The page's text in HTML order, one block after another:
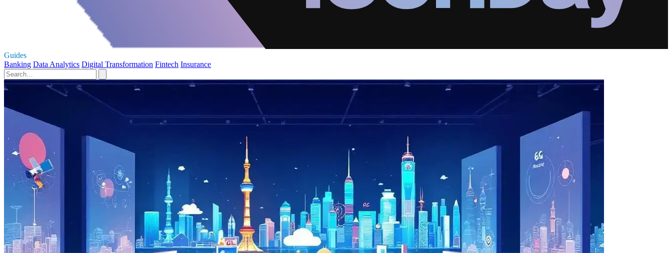
Guides
Banking Data Analytics Digital Transformation Fintech Insurance